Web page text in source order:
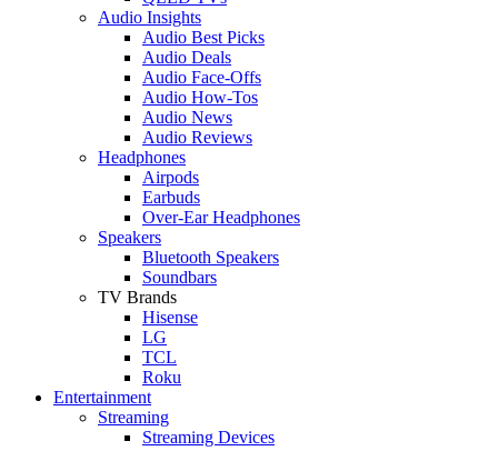
Audio Insights
Audio Best Picks
Audio Deals
Audio Face-Offs
Audio How-Tos
Audio News
Audio Reviews
Headphones
Airpods
Earbuds
Over-Ear Headphones
Speakers
Bluetooth Speakers
Soundbars
TV Brands
Hisense
LG
TCL
Roku
Entertainment
Streaming
Streaming Devices